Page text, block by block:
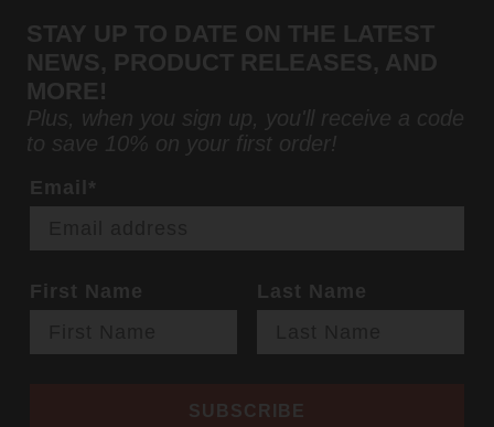
STAY UP TO DATE ON THE LATEST
NEWS, PRODUCT RELEASES, AND
MORE!
Plus, when you sign up, you'll receive a code
to save 10% on your first order!
Email*
First Name Last Name
SUBSCRIBE